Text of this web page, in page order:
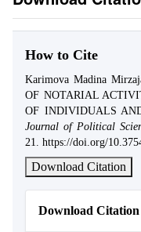
How to Cite
Karimova Madina
OF NOTARIAL
OF INDIVIDUALS
Journal of Political
21. https://doi.org/
Download Citation
Download Citation